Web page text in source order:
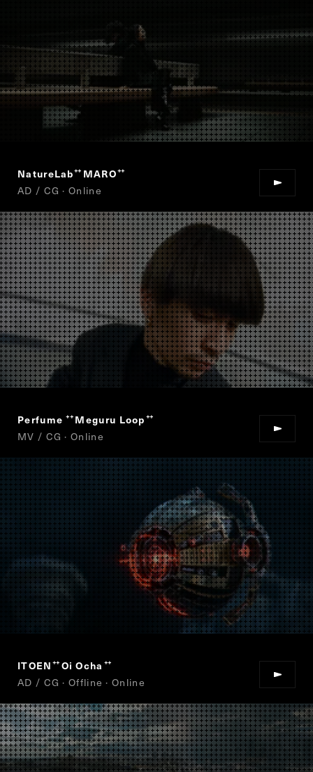
NatureLab “
MARO”
AD / CG · Online
Perfume “
Meguru Loop ”
MV / CG · Online
ITOEN “
Oi Ocha ”
AD / CG · Offline · Online